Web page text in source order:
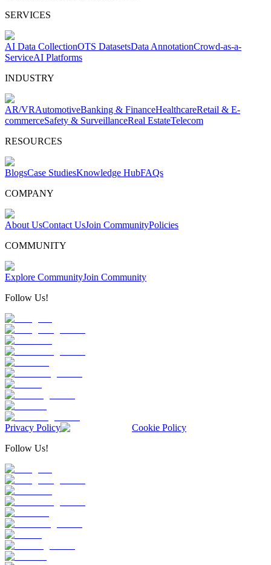
SERVICES
AI Data CollectionOTS DatasetsData AnnotationCrowd-as-a-
ServiceAI Platforms
INDUSTRY
AR/VRAutomotiveBanking & FinanceHealthcareRetail & E-
commerceSafety & SurveillanceReal EstateTelecom
RESOURCES
BlogsCase StudiesKnowledge HubFAQs
COMPANY
About UsContact UsJoin CommunityPolicies
COMMUNITY
Explore CommunityJoin Community
Follow Us!
Privacy Policy
Cookie Policy
Follow Us!